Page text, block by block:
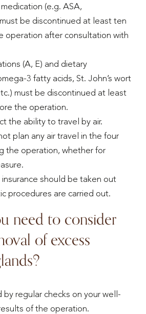
(e.g. ASA,
be discontinued at least ten
operation after consultation with
(A, E) and dietary
3 fatty acids, St. John’s wort
must be discontinued at least
the operation.
the ability to travel by air.
plan any air travel in the four
the operation, whether for
should be taken out
procedures are carried out.
need to consider
of excess
by regular checks on your well-
of the operation.